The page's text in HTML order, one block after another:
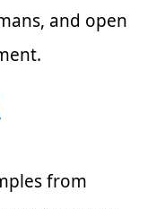
and open
from